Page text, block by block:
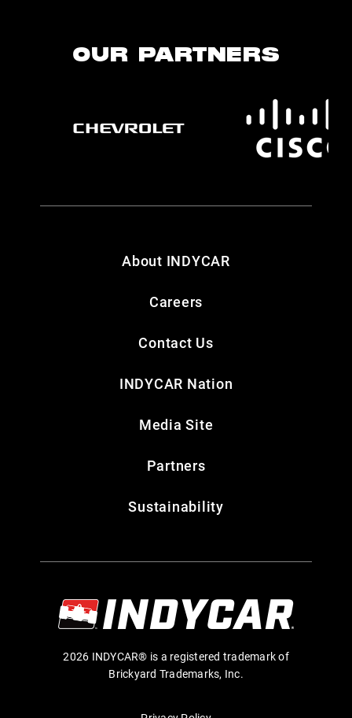
OUR PARTNERS
About INDYCAR
Careers
Contact Us
INDYCAR Nation
Media Site
Partners
Sustainability
2026 INDYCAR® is a registered trademark of
Brickyard Trademarks, Inc.